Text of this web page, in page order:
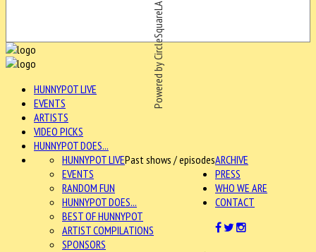
Powered by CircleSquareLA
HUNNYPOT LIVE
EVENTS
ARTISTS
VIDEO PICKS
HUNNYPOT DOES...
ARCHIVE
HUNNYPOT LIVEPast shows / episodes
EVENTS
RANDOM FUN
HUNNYPOT DOES...
BEST OF HUNNYPOT
ARTIST COMPILATIONS
SPONSORS
PRESS
WHO WE ARE
CONTACT